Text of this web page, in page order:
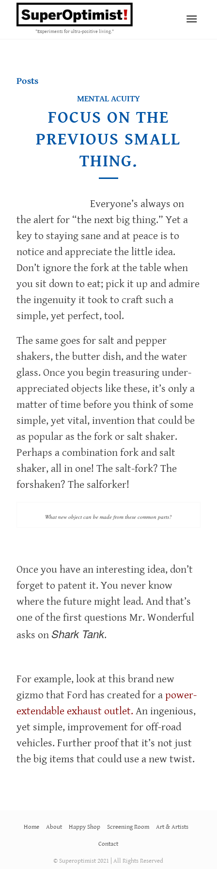
"Experiments for ultra-positive living."
Posts
MENTAL ACUITY
FOCUS ON THE
PREVIOUS SMALL
THING.
Everyone’s always on
the alert for “the next big thing.” Yet a
key to staying sane and at peace is to
notice and appreciate the little idea.
Don’t ignore the fork at the table when
you sit down to eat; pick it up and admire
the ingenuity it took to craft such a
simple, yet perfect, tool.
The same goes for salt and pepper
shakers, the butter dish, and the water
glass. Once you begin treasuring under-
appreciated objects like these, it’s only a
matter of time before you think of some
simple, yet vital, invention that could be
as popular as the fork or salt shaker.
Perhaps a combination fork and salt
shaker, all in one! The salt-fork? The
forshaken? The salforker!
What new object can be made from these common parts?
Once you have an interesting idea, don’t
forget to patent it. You never know
where the future might lead. And that’s
one of the first questions Mr. Wonderful
asks on Shark Tank.
For example, look at this brand new
gizmo that Ford has created for a power-
extendable exhaust outlet. An ingenious,
yet simple, improvement for off-road
vehicles. Further proof that it’s not just
the big items that could use a new twist.
Home About Happy Shop Screening Room Art & Artists
Contact
© Superoptimist 2021 | All Rights Reserved